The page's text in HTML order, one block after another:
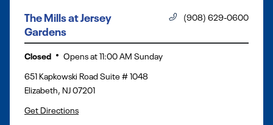
The Mills at Jersey
Gardens
(908) 629-0600
Closed Opens at11:00 AM Sunday
651 Kapkowski Road Suite # 1048
Elizabeth NJ07201
Get Directions